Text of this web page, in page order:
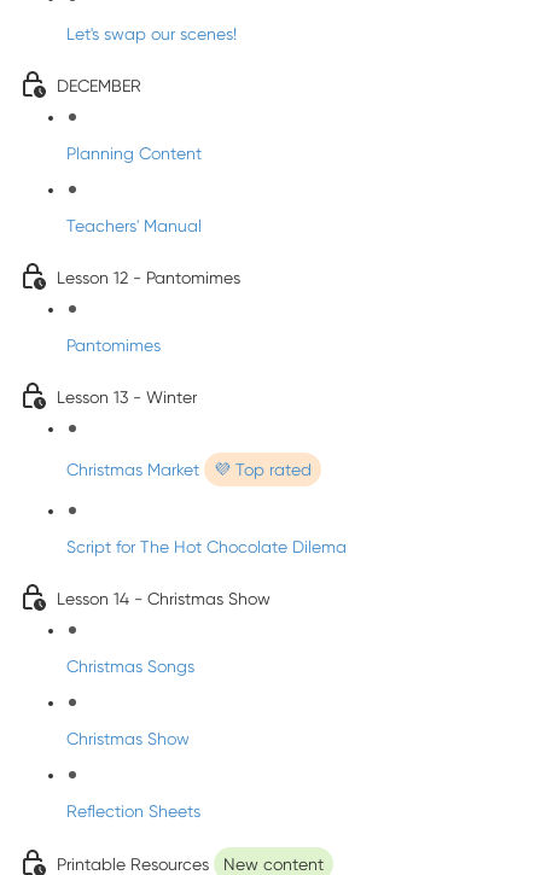
Let's swap our scenes!
DECEMBER
Planning Content
Teachers' Manual
Lesson 12 - Pantomimes
Pantomimes
Lesson 13 - Winter
Christmas Market 💜 Top rated
Script for The Hot Chocolate Dilema
Lesson 14 - Christmas Show
Christmas Songs
Christmas Show
Reflection Sheets
Printable Resources New content